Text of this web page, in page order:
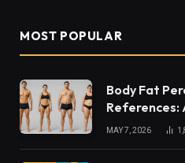
MOST POPULAR
Body Fat
References:
MAY 7, 2026